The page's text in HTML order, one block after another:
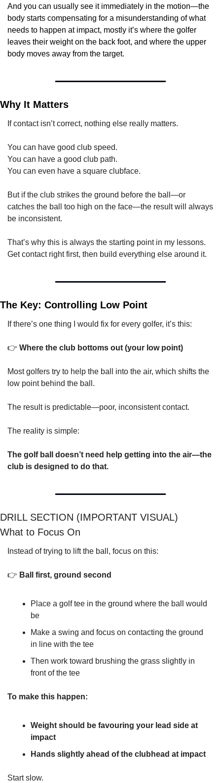
And you can usually see it immediately in the motion—the
body starts compensating for a misunderstanding of what
needs to happen at impact, mostly it’s where the golfer
leaves their weight on the back foot, and where the upper
body moves away from the target.
Why It Matters
If contact isn’t correct, nothing else really matters.
You can have good club speed.
You can have a good club path.
You can even have a square clubface.
But if the club strikes the ground before the ball—or
catches the ball too high on the face—the result will always
be inconsistent.
That’s why this is always the starting point in my lessons.
Get contact right first, then build everything else around it.
The Key: Controlling Low Point
If there’s one thing I would fix for every golfer, it’s this:
👉 Where the club bottoms out (your low point)
Most golfers try to help the ball into the air, which shifts the
low point behind the ball.
The result is predictable—poor, inconsistent contact.
The reality is simple:
The golf ball doesn’t need help getting into the air—the
club is designed to do that.
DRILL SECTION (IMPORTANT VISUAL)
What to Focus On
Instead of trying to lift the ball, focus on this:
👉 Ball first, ground second
Place a golf tee in the ground where the ball would
be
Make a swing and focus on contacting the ground
in line with the tee
Then work toward brushing the grass slightly in
front of the tee
To make this happen:
Weight should be favouring your lead side at
impact
Hands slightly ahead of the clubhead at impact
Start slow.